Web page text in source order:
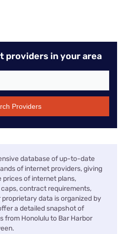
providers in your area
Providers
database of up-to-date
of internet providers, giving
prices of internet plans,
contract requirements,
data is organized by
a detailed snapshot of
from Honolulu to Bar Harbor